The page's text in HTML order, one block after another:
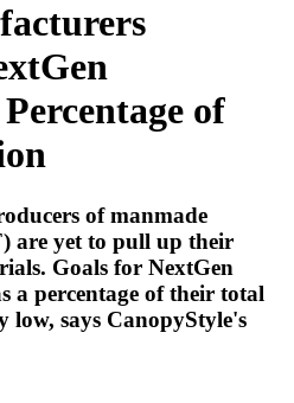
of
of manmade
are yet to pull up their
Goals for NextGen
a percentage of their total
says CanopyStyle's